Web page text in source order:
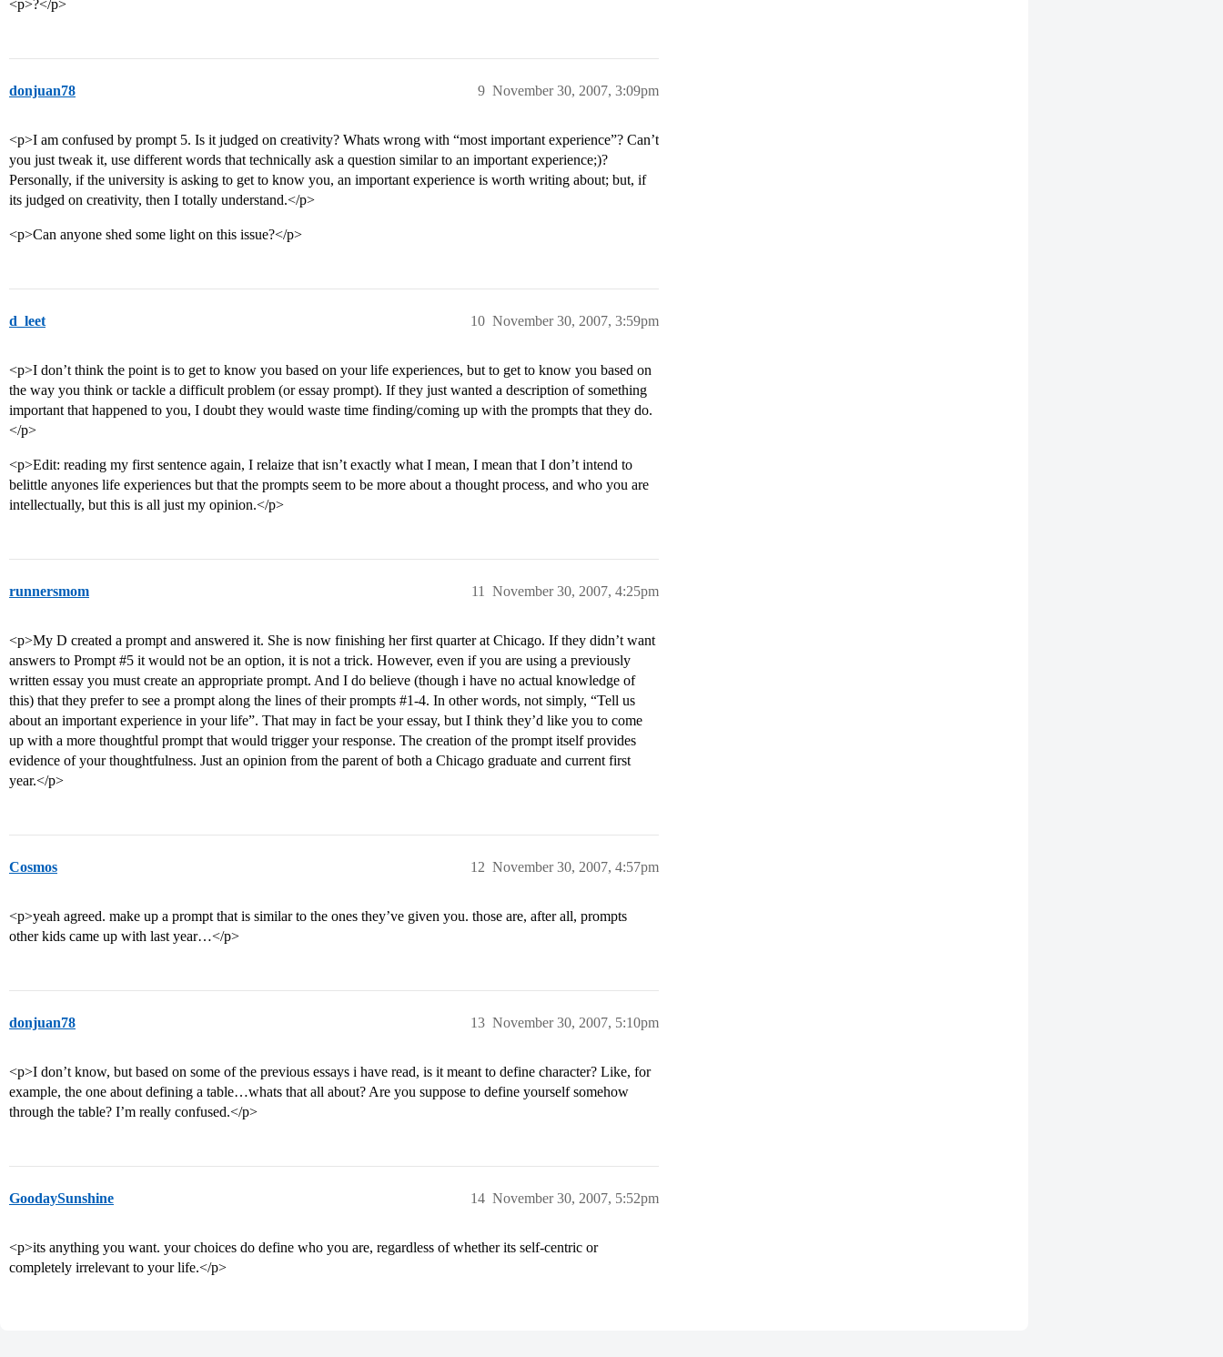
<p>?</p>
donjuan78 November 30, 2007, 3:09pm
9
<p>I am confused by prompt 5. Is it judged on creativity? Whats wrong with “most important experience”? Can’t
you just tweak it, use different words that technically ask a question similar to an important experience;)?
Personally, if the university is asking to get to know you, an important experience is worth writing about; but, if
its judged on creativity, then I totally understand.</p>
<p>Can anyone shed some light on this issue?</p>
d_leet November 30, 2007, 3:59pm
10
<p>I don’t think the point is to get to know you based on your life experiences, but to get to know you based on
the way you think or tackle a difficult problem (or essay prompt). If they just wanted a description of something
important that happened to you, I doubt they would waste time finding/coming up with the prompts that they do.
</p>
<p>Edit: reading my first sentence again, I relaize that isn’t exactly what I mean, I mean that I don’t intend to
belittle anyones life experiences but that the prompts seem to be more about a thought process, and who you are
intellectually, but this is all just my opinion.</p>
runnersmom November 30, 2007, 4:25pm
11
<p>My D created a prompt and answered it. She is now finishing her first quarter at Chicago. If they didn’t want
answers to Prompt #5 it would not be an option, it is not a trick. However, even if you are using a previously
written essay you must create an appropriate prompt. And I do believe (though i have no actual knowledge of
this) that they prefer to see a prompt along the lines of their prompts #1-4. In other words, not simply, “Tell us
about an important experience in your life”. That may in fact be your essay, but I think they’d like you to come
up with a more thoughtful prompt that would trigger your response. The creation of the prompt itself provides
evidence of your thoughtfulness. Just an opinion from the parent of both a Chicago graduate and current first
year.</p>
Cosmos November 30, 2007, 4:57pm
12
<p>yeah agreed. make up a prompt that is similar to the ones they’ve given you. those are, after all, prompts
other kids came up with last year…</p>
donjuan78 November 30, 2007, 5:10pm
13
<p>I don’t know, but based on some of the previous essays i have read, is it meant to define character? Like, for
example, the one about defining a table…whats that all about? Are you suppose to define yourself somehow
through the table? I’m really confused.</p>
GoodaySunshine November 30, 2007, 5:52pm
14
<p>its anything you want. your choices do define who you are, regardless of whether its self-centric or
completely irrelevant to your life.</p>